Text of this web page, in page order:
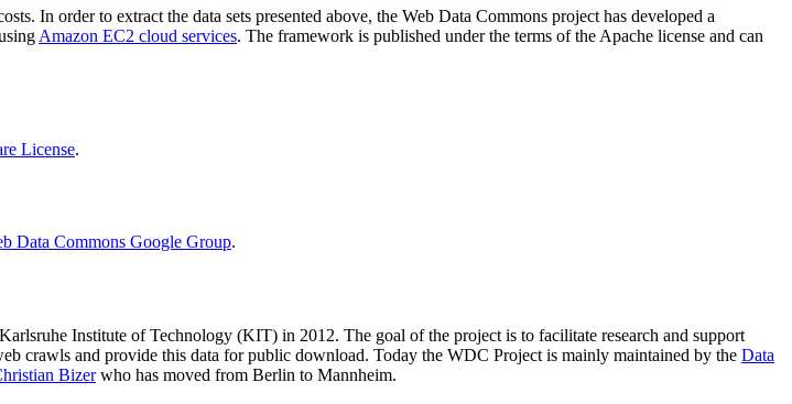
In order to extract the data sets presented above, the Web Data Commons project has developed a
Amazon EC2 cloud services. The framework is published under the terms of the Apache license and can
License.
Data Commons Google Group.
Karlsruhe Institute of Technology (KIT) in 2012. The goal of the project is to facilitate research and support
crawls and provide this data for public download. Today the WDC Project is mainly maintained by the Data
Bizerwho has moved from Berlin to Mannheim.